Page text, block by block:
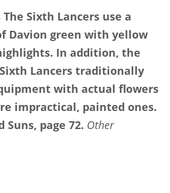
The Sixth Lancers use a
Davion green with yellow
In addition, the
Lancers traditionally
with actual flowers
impractical, painted ones.
Suns, page 72. Other